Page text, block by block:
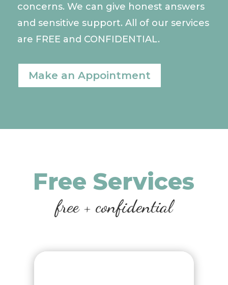
concerns. We can give honest answers
and sensitive support. All of our services
are FREE and CONFIDENTIAL.
Make an Appointment
Free Services
free + confidential